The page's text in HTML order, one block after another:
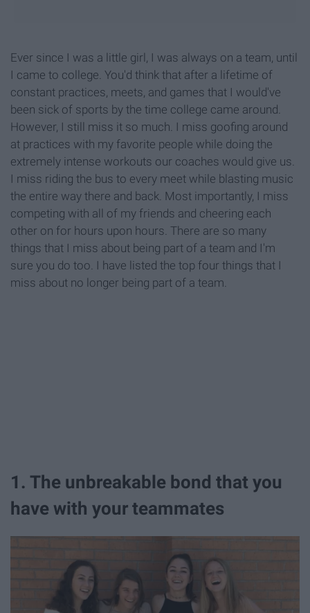
Ever since I was a little girl, I was always on a team, until
I came to college. You'd think that after a lifetime of
constant practices, meets, and games that I would've
been sick of sports by the time college came around.
However, I still miss it so much. I miss goofing around
at practices with my favorite people while doing the
extremely intense workouts our coaches would give us.
I miss riding the bus to every meet while blasting music
the entire way there and back. Most importantly, I miss
competing with all of my friends and cheering each
other on for hours upon hours. There are so many
things that I miss about being part of a team and I'm
sure you do too. I have listed the top four things that I
miss about no longer being part of a team.
1. The unbreakable bond that you
have with your teammates